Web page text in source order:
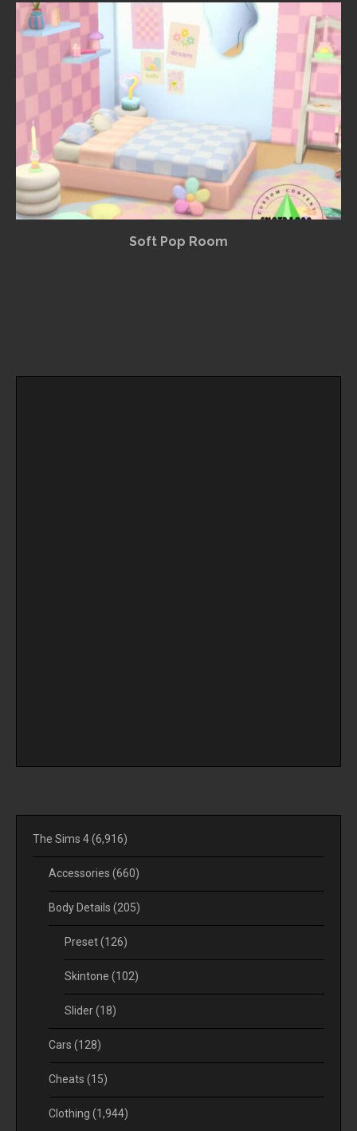
Soft Pop Room
The Sims 4(6,916)
Accessories (660)
Body Details (205)
Preset(126)
Skintone (102)
Slider(18)
Cars (128)
Cheats (15)
Clothing (1,944)